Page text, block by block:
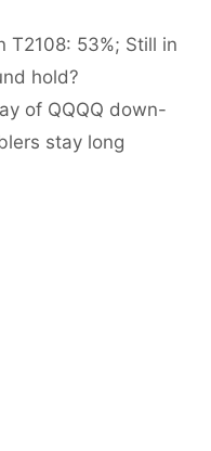
T2108: 53%; Still in
hold?
of QQQQ down-
stay long